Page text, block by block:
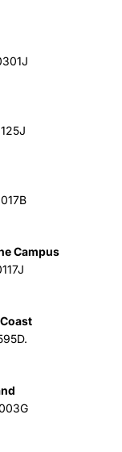
Campus